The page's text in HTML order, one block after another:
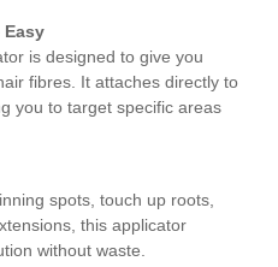
is designed to give you
fibres. It attaches directly to
you to target specific areas
spots, touch up roots,
this applicator
without waste.